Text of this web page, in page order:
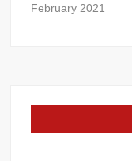
February 2021